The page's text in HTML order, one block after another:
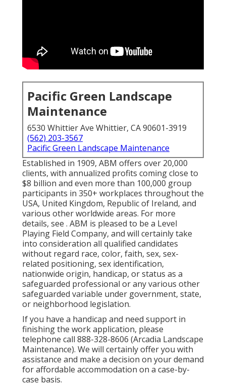
Pacific Green Landscape
Maintenance
6530 Whittier Ave Whittier, CA 90601-3919
(562) 203-3567
Pacific Green Landscape Maintenance
Established in 1909, ABM offers over 20,000
clients, with annualized profits coming close to
$8 billion and even more than 100,000 group
participants in 350+ workplaces throughout the
USA, United Kingdom, Republic of Ireland, and
various other worldwide areas. For more
details, see . ABM is pleased to be a Level
Playing Field Company, and will certainly take
into consideration all qualified candidates
without regard race, color, faith, sex, sex-
related positioning, sex identification,
nationwide origin, handicap, or status as a
safeguarded professional or any various other
safeguarded variable under government, state,
or neighborhood legislation.
If you have a handicap and need support in
finishing the work application, please
telephone call 888-328-8606 (Arcadia Landscape
Maintenance). We will certainly offer you with
assistance and make a decision on your demand
for affordable accommodation on a case-by-
case basis.